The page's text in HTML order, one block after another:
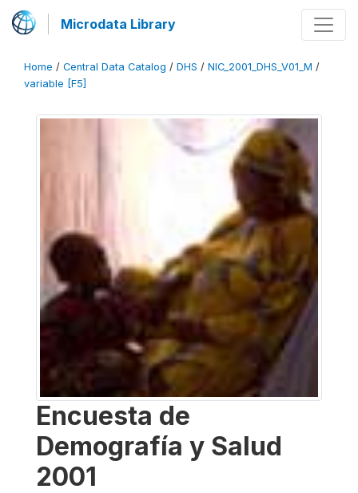
Microdata Library
Home / Central Data Catalog / DHS / NIC_2001_DHS_V01_M /
variable [F5]
Encuesta de
Demografía y Salud
2001